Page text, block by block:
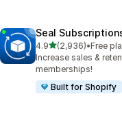
Seal
4.9out of 5 stars
(2,936)
2936 total reviews
•Free
Increase sales &
memberships!
Built for Shopify